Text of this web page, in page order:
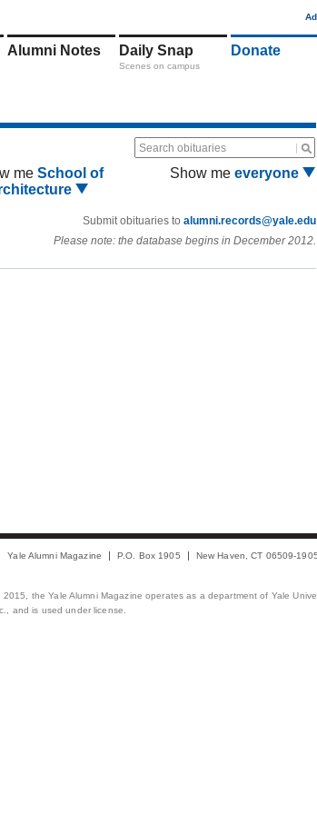
Alumni Notes Daily Snap
Scenes on campus
Donate
Search obituaries
me School of
Show me everyone
Submit obituaries to alumni.records@yale.edu
Please note: the database begins in December 2012.
Yale Alumni Magazine P.O. Box 1905 New Haven, CT 06509-1905
the Yale Alumni Magazine operates as a department of Yale
and is used under license.